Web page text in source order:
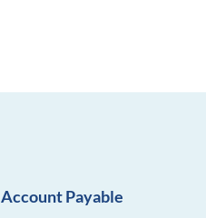
Account Payable